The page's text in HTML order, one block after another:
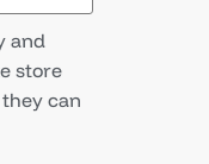
and
store
can